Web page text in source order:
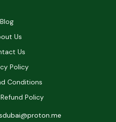
Blog
Us
Us
Policy
Conditions
Policy